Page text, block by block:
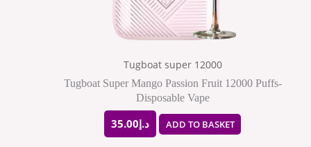
Tugboat super 12000
Tugboat Super Mango Passion Fruit 12000 Puffs-
Disposable Vape
د.إ35.00 ADD TO BASKET